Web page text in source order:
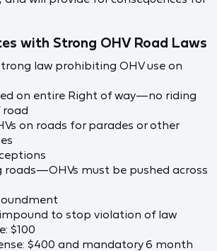
with Strong OHV Road Laws
law prohibiting OHV use on
on entire Right of way—no riding
road
on roads for parades or other
roads—OHVs must be pushed across
to stop violation of law
$100
$400 and mandatory 6 month